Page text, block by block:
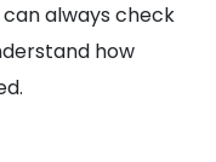
always check
how